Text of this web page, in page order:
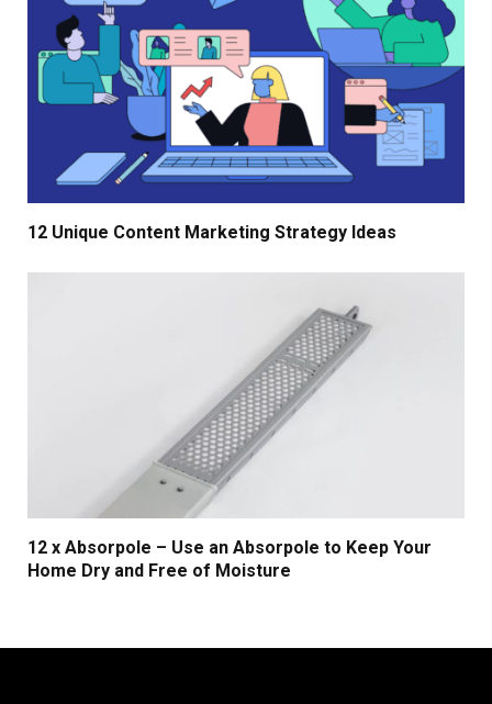
12 Unique Content Marketing Strategy Ideas
12 x Absorpole – Use an Absorpole to Keep Your
Home Dry and Free of Moisture